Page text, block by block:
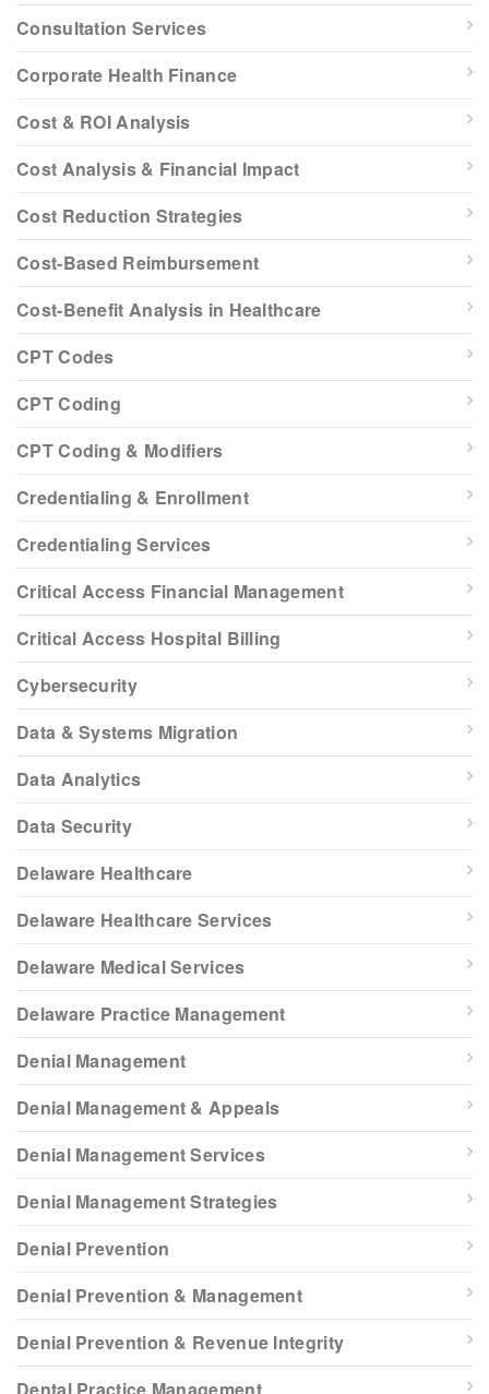
Consultation Services
Corporate Health Finance
Cost & ROI Analysis
Cost Analysis & Financial Impact
Cost Reduction Strategies
Cost-Based Reimbursement
Cost-Benefit Analysis in Healthcare
CPT Codes
CPT Coding
CPT Coding & Modifiers
Credentialing & Enrollment
Credentialing Services
Critical Access Financial Management
Critical Access Hospital Billing
Cybersecurity
Data & Systems Migration
Data Analytics
Data Security
Delaware Healthcare
Delaware Healthcare Services
Delaware Medical Services
Delaware Practice Management
Denial Management
Denial Management & Appeals
Denial Management Services
Denial Management Strategies
Denial Prevention
Denial Prevention & Management
Denial Prevention & Revenue Integrity